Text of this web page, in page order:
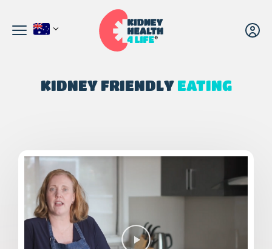
KIDNEY FRIENDLY EATING